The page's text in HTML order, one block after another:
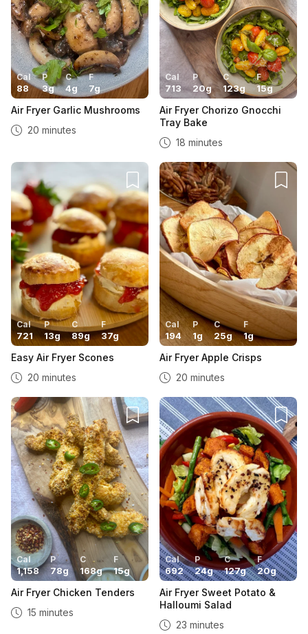
Cal
88
P
3g
C
4g
F
7g
Air Fryer Garlic Mushrooms
20 minutes
Cal
713
P
20g
C
123g
F
15g
Air Fryer Chorizo Gnocchi
Tray Bake
18 minutes
Cal
721
P
13g
C
89g
F
37g
Easy Air Fryer Scones
20 minutes
Cal
194
P
1g
C
25g
F
1g
Air Fryer Apple Crisps
20 minutes
Cal
1,158
P
78g
C
168g
F
15g
Air Fryer Chicken Tenders
15 minutes
Cal
692
P
24g
C
127g
F
20g
Air Fryer Sweet Potato &
Halloumi Salad
23 minutes